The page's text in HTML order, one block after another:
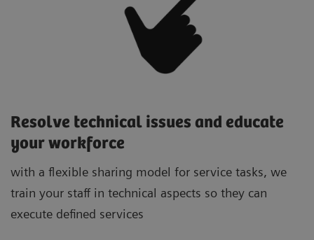
Resolve technical issues and educate
your workforce
with a flexible sharing model for service tasks, we
train your staff in technical aspects so they can
execute defined services